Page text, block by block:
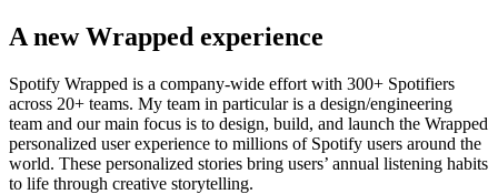
A new Wrapped experience
Spotify Wrapped is a company-wide effort with 300+ Spotifiers
across 20+ teams. My team in particular is a design/engineering
team and our main focus is to design, build, and launch the Wrapped
personalized user experience to millions of Spotify users around the
world. These personalized stories bring users’ annual listening habits
to life through creative storytelling.